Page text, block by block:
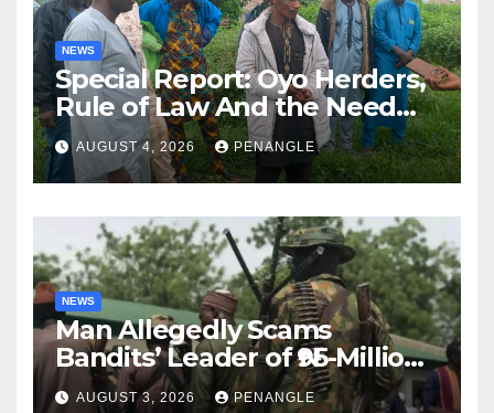
NEWS
Special Report: Oyo Herders,
Rule of Law And the Need
For Transparency and
Accountability By
Akinwonula Emmanuel
AUGUST 4, 2026 PENANGLE
NEWS
Man Allegedly Scams
Bandits’ Leader of ₦95-Million
Over Gun Supply in Katsina
AUGUST 3, 2026 PENANGLE